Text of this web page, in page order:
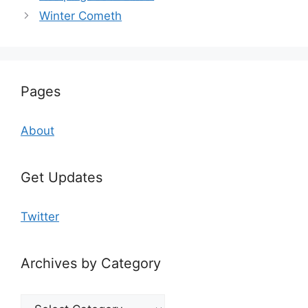
Winter Cometh
Pages
About
Get Updates
Twitter
Archives by Category
Archives